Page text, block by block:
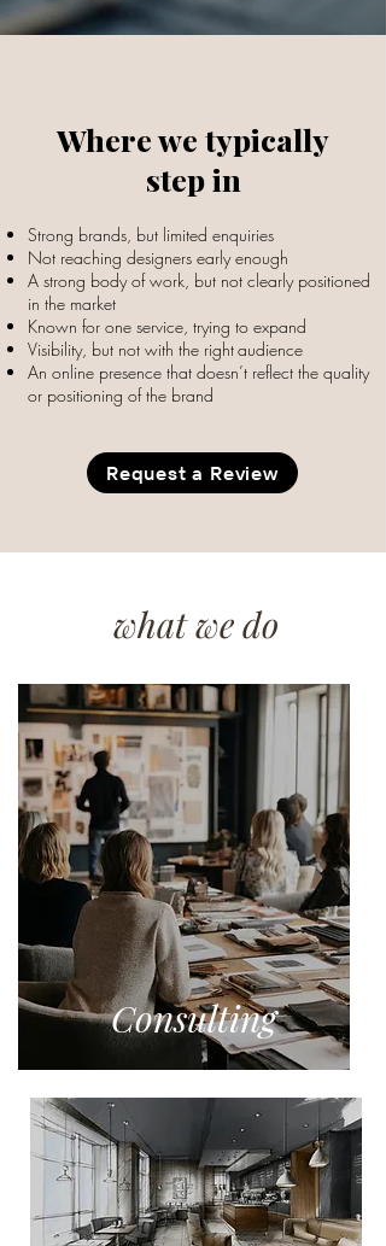
Where we typically
step in
Strong brands, but limited enquiries
Not reaching designers early enough
A strong body of work, but not clearly positioned
in the market
Known for one service, trying to expand
Visibility, but not with the rightaudience
An online presence that doesn’t reflect the quality
or positioning of the brand
Request a Review
what we do
Consulting